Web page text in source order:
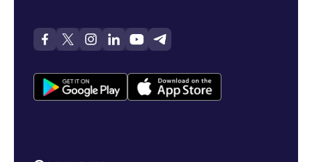
What info does the CML let me verify?
Can I use a CML while transferring shares from
Ventura?